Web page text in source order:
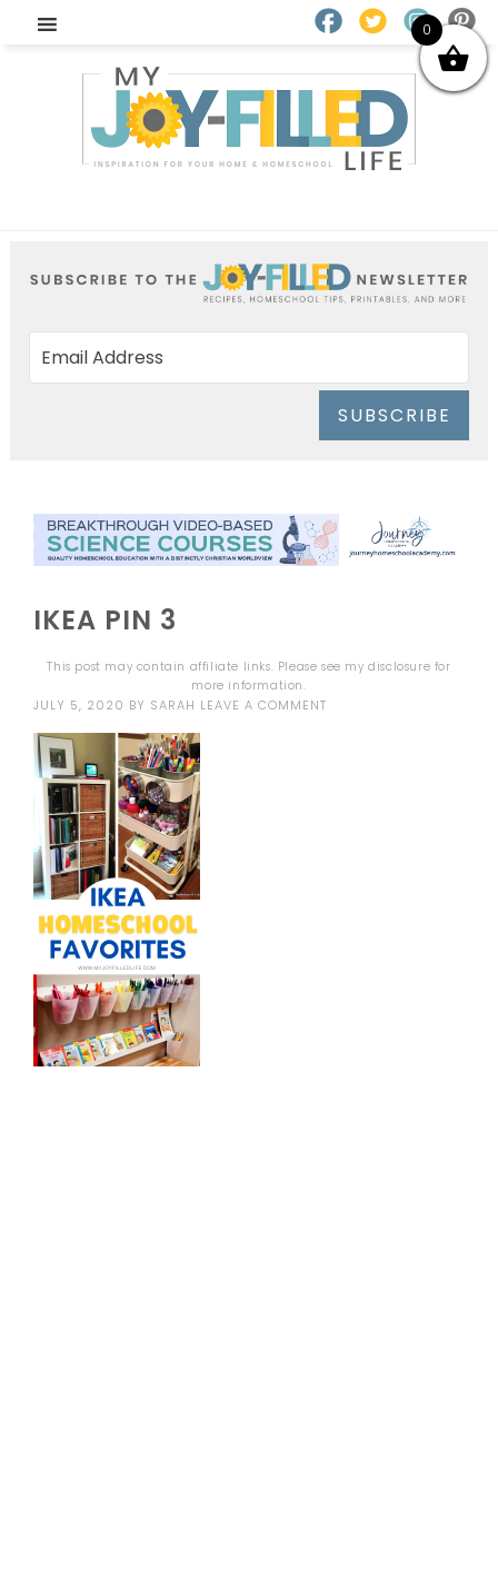
SUBSCRIBE
IKEA PIN 3
This post may contain affiliate links. Please see mydisclosure for
more information.
JULY 5, 2020 BY SARAH LEAVE A COMMENT
0